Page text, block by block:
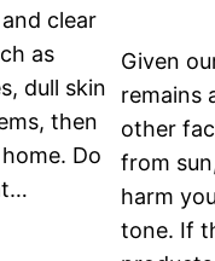
clear
as
dull skin
then
Do
Given
remains
other
from
harm
tone. If